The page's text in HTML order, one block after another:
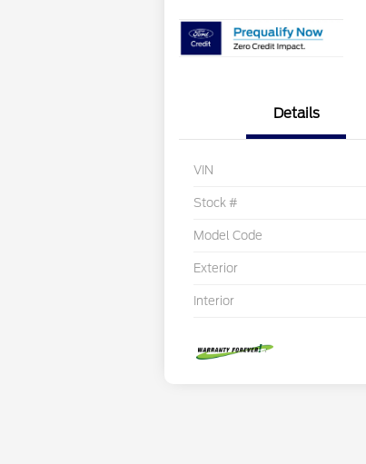
Details
VIN
Stock #
Model Code
Exterior
Interior